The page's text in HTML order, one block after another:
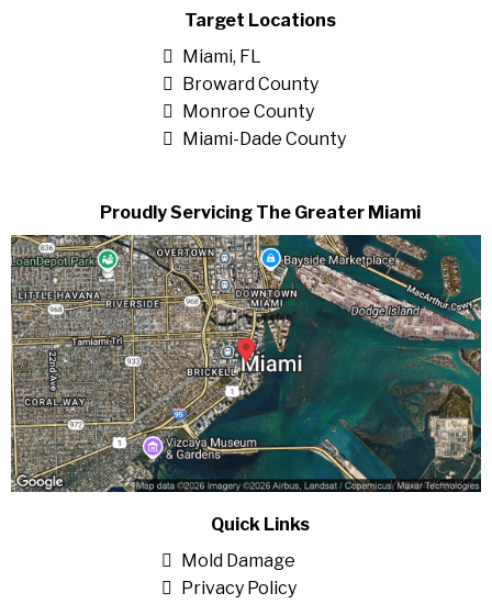
Target Locations
Miami, FL
Broward County
Monroe County
Miami-Dade County
Proudly Servicing The Greater Miami
Quick Links
Mold Damage
Privacy Policy